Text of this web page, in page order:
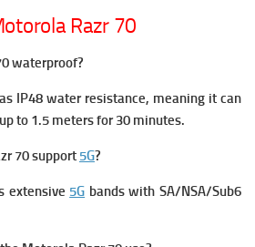
Razr 70
waterproof?
IP48 water resistance, meaning it can
to 1.5 meters for 30 minutes.
70 support 5G?
extensive 5G bands with SA/NSA/Sub6